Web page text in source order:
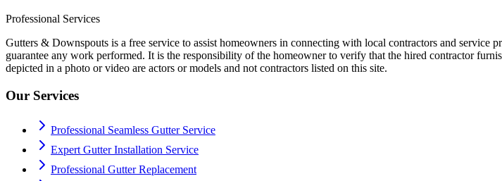
Professional Services
Gutters & Downspouts is a free service to assist homeowners in connecting with local contractors and
guarantee any work performed. It is the responsibility of the homeowner to verify that the hired contractor
depicted in a photo or video are actors or models and not contractors listed on this site.
Our Services
Professional Seamless Gutter Service
Expert Gutter Installation Service
Professional Gutter Replacement